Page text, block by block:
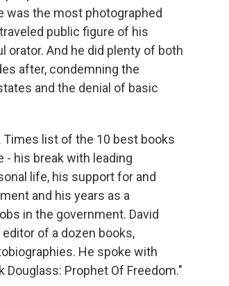
was the most photographed
public figure of his
orator. And he did plenty of both
after, condemning the
and the denial of basic
Times list of the 10 best books
his break with leading
life, his support for and
and his years as a
in the government. David
of a dozen books,
He spoke with
Douglass: Prophet Of Freedom."